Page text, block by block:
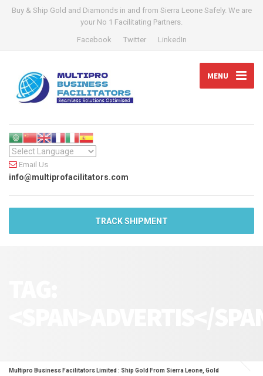
Buy & Ship Gold and Diamonds in and from Sierra Leone Safely. We are
your No 1 Facilitating Partners.
Facebook
Twitter LinkedIn
MENU
Email Us
info@multiprofacilitators.com
TRACK SHIPMENT
Multipro Business Facilitators Limited : Ship Gold From Sierra Leone, Gold